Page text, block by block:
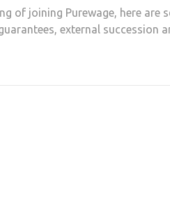
of joining Purewage, here are
external succession